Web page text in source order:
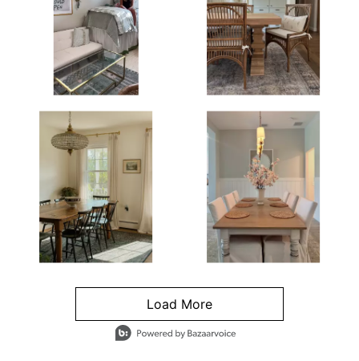
Load More
- Media Gallery
4 of 1295 total items loaded in Media Gallery